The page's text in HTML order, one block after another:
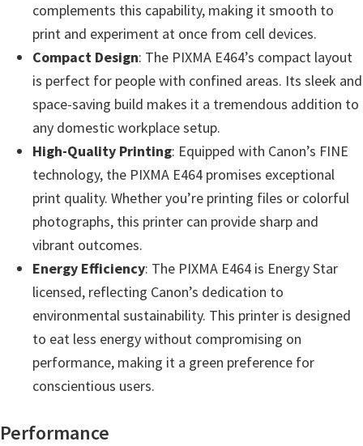
J
complements this capability, making it smooth to
print and experiment at once from cell devices.
Compact Design: The PIXMA E464’s compact layout
is perfect for people with confined areas. Its sleek and
space-saving build makes it a tremendous addition to
any domestic workplace setup.
High-Quality Printing: Equipped with Canon’s FINE
technology, the PIXMA E464 promises exceptional
print quality. Whether you’re printing files or colorful
photographs, this printer can provide sharp and
vibrant outcomes.
Energy Efficiency: The PIXMA E464 is Energy Star
licensed, reflecting Canon’s dedication to
environmental sustainability. This printer is designed
to eat less energy without compromising on
performance, making it a green preference for
conscientious users.
Performance